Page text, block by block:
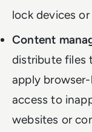
lock devices
Content
distribute files
apply
access to
websites or